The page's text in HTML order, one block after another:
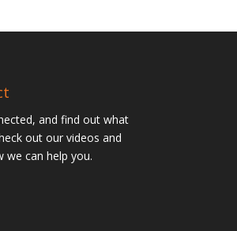
and find out what
out our videos and
we can help you.